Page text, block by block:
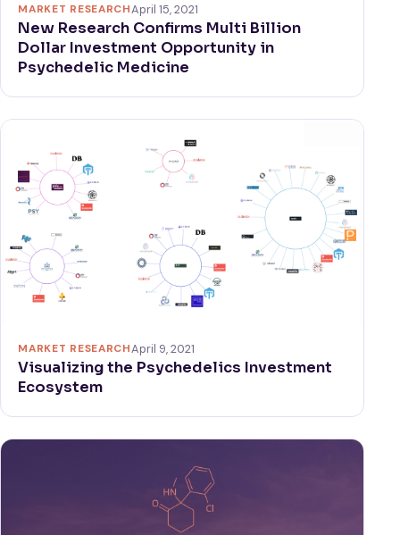
MARKET RESEARCHApril 15, 2021
New Research Confirms Multi Billion
Dollar Investment Opportunity in
Psychedelic Medicine
MARKET RESEARCHApril 9, 2021
Visualizing the Psychedelics Investment
Ecosystem